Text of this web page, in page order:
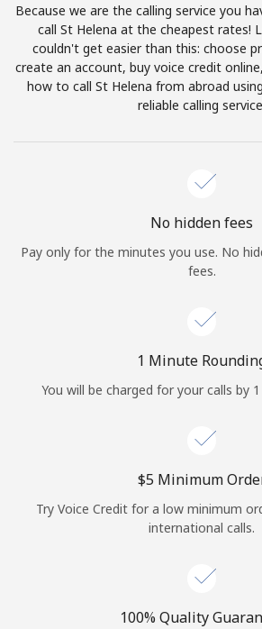
Stay in touch to get our best deals.
By opening an account on this
Terms and Conditions.
Join
Hello!
Sign in orJOIN NOW
or
Because we are the calling service you
call St Helena at the cheapest rates!
couldn't get easier than this: choose
create an account, buy voice credit
how to call St Helena from abroad
reliable calling
No hidden fees
Pay only for the minutes you use. No
fees.
1 Minute
You will be charged for your calls by
⁦$5⁩ Minimum
Try Voice Credit for a low minimum
international calls.
100% Quality